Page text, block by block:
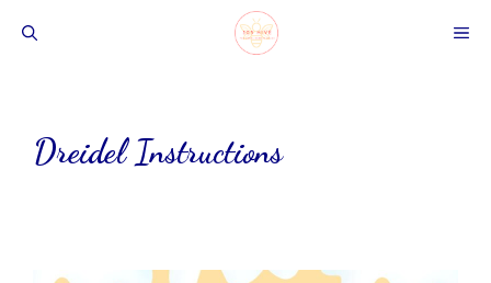
Dreidel Instructions